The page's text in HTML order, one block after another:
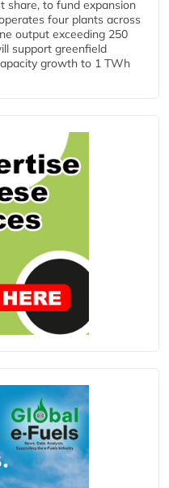
share, to fund expansion
four plants across
output exceeding 250
support greenfield
growth to 1 TWh